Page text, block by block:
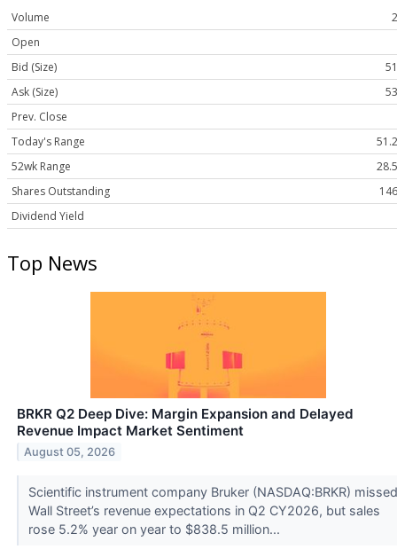
Volume
Open
Bid (Size)
Ask (Size)
Prev. Close
Today's Range
52wk Range
Shares Outstanding
Dividend Yield
Top News
BRKR Q2 Deep Dive: Margin Expansion and Delayed
Revenue Impact Market Sentiment
August 05, 2026
Scientific instrument company Bruker (NASDAQ:BRKR) missed
Wall Street’s revenue expectations in Q2 CY2026, but sales
rose 5.2% year on year to $838.5 million...